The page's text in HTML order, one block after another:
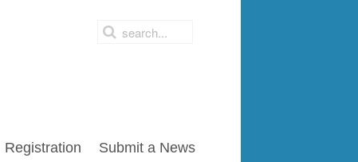
Registration Submit a News